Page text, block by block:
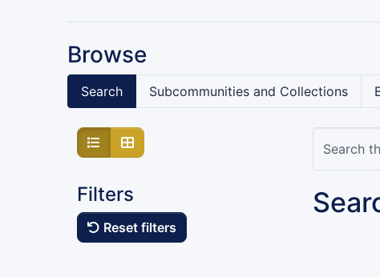
Browse
Search Subcommunities and Collections
Filters
Reset filters